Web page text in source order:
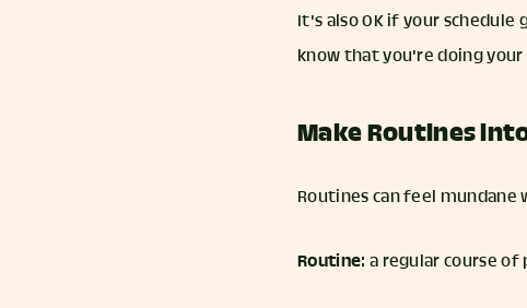
It's also OK if your
know that you're doing your
Make Routines
Routines can feel
Routine: a regular course